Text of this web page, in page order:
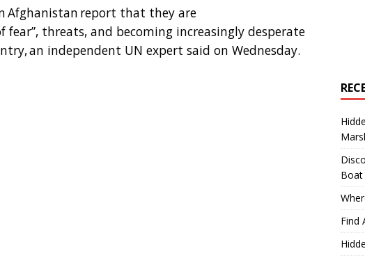
Afghanistan report that they are
fear”, threats, and becoming increasingly desperate
an independent UN expert said on Wednesday.
Boat
Find